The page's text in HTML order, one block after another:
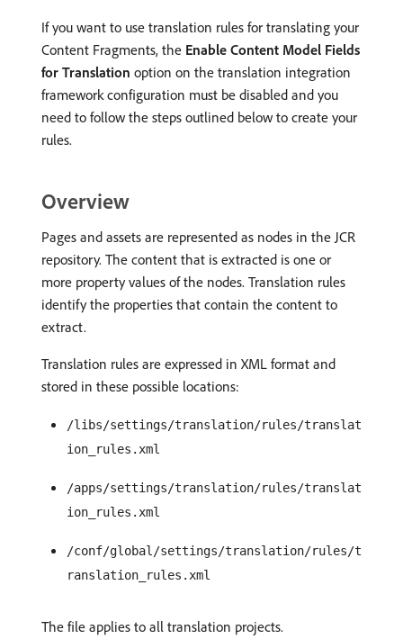
If you want to use translation rules for translating your
Content Fragments, the Enable Content Model Fields
for Translation option on the translation integration
framework configuration must be disabled and you
need to follow the steps outlined below to create your
rules.
Overview
Pages and assets are represented as nodes in the JCR
repository. The content that is extracted is one or
more property values of the nodes. Translation rules
identify the properties that contain the content to
extract.
Translation rules are expressed in XML format and
stored in these possible locations:
/libs/settings/translation/rules/translat
ion_rules.xml
/apps/settings/translation/rules/translat
ion_rules.xml
/conf/global/settings/translation/rules/t
ranslation_rules.xml
The file applies to all translation projects.